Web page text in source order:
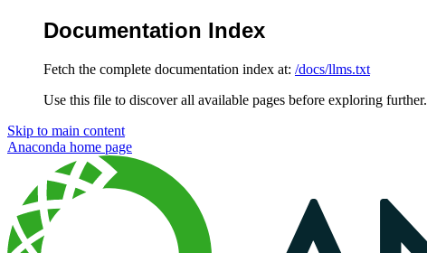
Documentation Index
Fetch the complete documentation index at: /docs/llms.txt
Use this file to discover all available pages before exploring further.
Skip to main content
Anaconda home page